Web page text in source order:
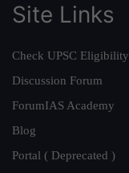
Site Links
Check UPSC Eligibility
Discussion Forum
ForumIAS Academy
Blog
Portal ( Deprecated )